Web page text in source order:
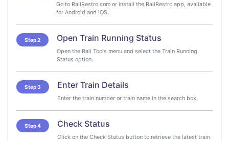
Go to RailRestro.com or install the RailRestro app, available
for Android and iOS.
Step 2 Open Train Running Status
Open the Rail Tools menu and select the Train Running
Status option.
Step 3 Enter Train Details
Enter the train number or train name in the search box.
Step 4 Check Status
Click on the Check Status button to retrieve the latest train